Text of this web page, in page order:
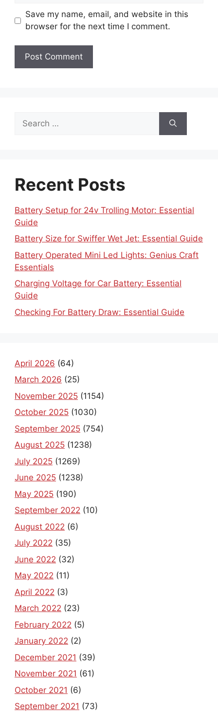
Save my name, email, and website in this
browser for the next time I comment.
for:
Recent Posts
Battery Setup for 24v Trolling Motor: Essential
Guide
Battery Size for Swiffer Wet Jet: Essential Guide
Battery Operated Mini Led Lights: Genius Craft
Essentials
Charging Voltage for Car Battery: Essential
Guide
Checking For Battery Draw: Essential Guide
April 2026 (64)
March 2026 (25)
November 2025 (1154)
October 2025 (1030)
September 2025 (754)
August 2025 (1238)
July 2025 (1269)
June 2025 (1238)
May 2025 (190)
September 2022 (10)
August 2022 (6)
July 2022 (35)
June 2022 (32)
May 2022 (11)
April 2022 (3)
March 2022 (23)
February 2022 (5)
January 2022 (2)
December 2021 (39)
November 2021 (61)
October 2021 (6)
September 2021 (73)